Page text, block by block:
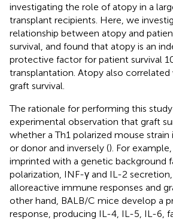
investigating the role of atopy in a
transplant recipients. Here, we
relationship between atopy and
survival, and found that atopy is an
protective factor for patient survival
transplantation. Atopy also
graft survival.
The rationale for performing this
experimental observation that graft
whether a Th1 polarized mouse strain
or donor and inversely (). For
imprinted with a genetic background
polarization, INF-γ and IL-2
alloreactive immune responses and
other hand, BALB/C mice develop a
response, producing IL-4, IL-5, IL-6,